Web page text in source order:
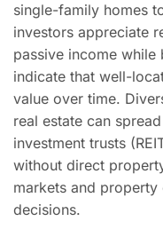
single-family homes
investors appreciate
passive income
indicate that well-
value over time.
real estate can
investment trusts
without direct
markets and
decisions.